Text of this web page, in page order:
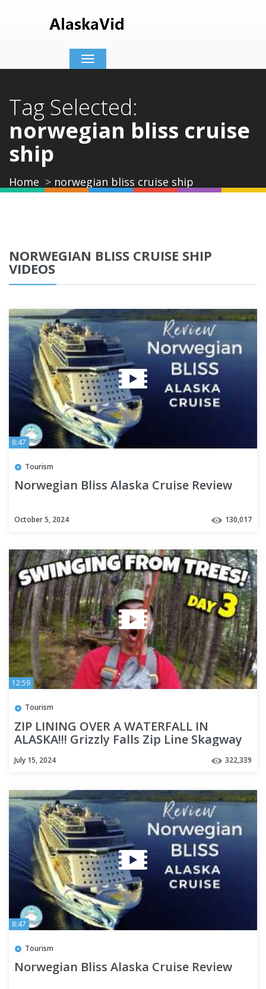
Toggle
navigation
Tag Selected:
norwegian bliss cruise
ship
Home norwegian bliss cruise ship
NORWEGIAN BLISS CRUISE SHIP
VIDEOS
8:47
Tourism
Norwegian Bliss Alaska Cruise Review
October 5, 2024 130,017
12:59
Tourism
ZIP LINING OVER A WATERFALL IN
ALASKA!!! Grizzly Falls Zip Line Skagway
July 15, 2024 322,339
8:47
Tourism
Norwegian Bliss Alaska Cruise Review